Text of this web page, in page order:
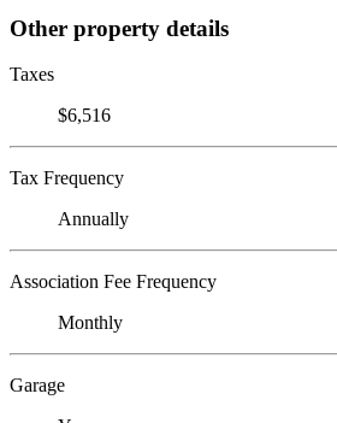
Other property details
Taxes
$6,516
Tax Frequency
Annually
Association Fee Frequency
Monthly
Garage